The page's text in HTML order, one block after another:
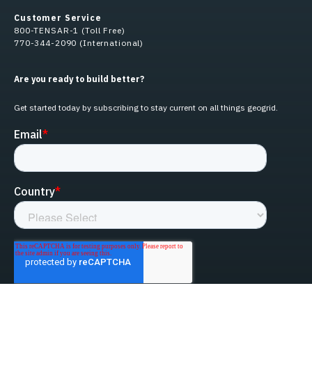
Customer Service
800-TENSAR-1 (Toll Free)
770-344-2090 (International)
Are you ready to build better?
Get started today by subscribing to stay current on all things geogrid.